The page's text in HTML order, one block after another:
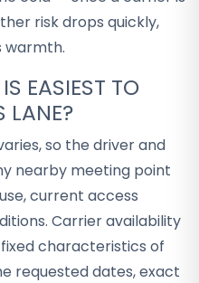
risk drops quickly,
warmth.
EASIEST TO
LANE?
so the driver and
nearby meeting point
current access
Carrier availability
characteristics of
requested dates, exact